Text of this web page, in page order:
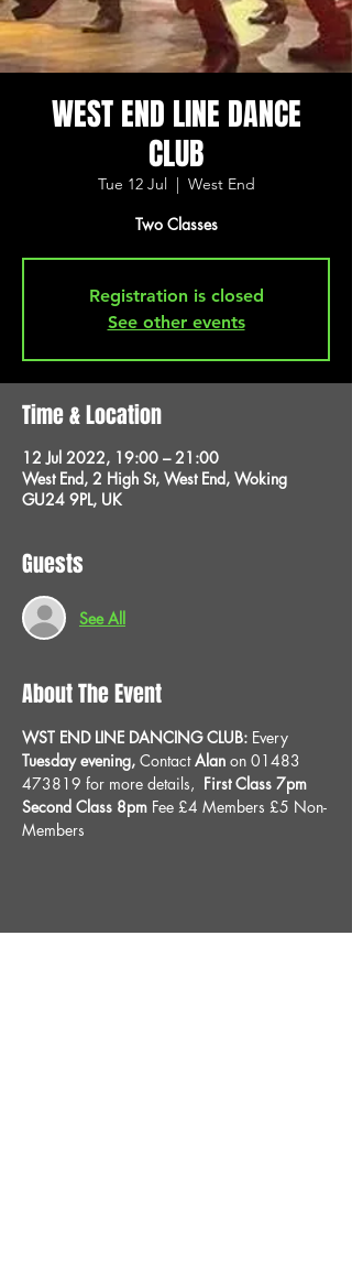
WEST END LINE DANCE
CLUB
Tue 12 Jul
  |
West End
Two Classes
Registration is closed
See other events
Time & Location
12 Jul 2022, 19:00 – 21:00
West End, 2 High St, West End, Woking
GU24 9PL, UK
Guests
See All
About The Event
WST END LINE DANCING CLUB: Every
Tuesday evening, Contact Alan on 01483
473819 for more details, First Class 7pm
Second Class 8pm Fee £4 Members £5 Non-
Members